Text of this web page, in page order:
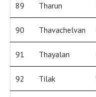
89 Tharun
90 Thavachelvan
91 Thayalan
92 Tilak